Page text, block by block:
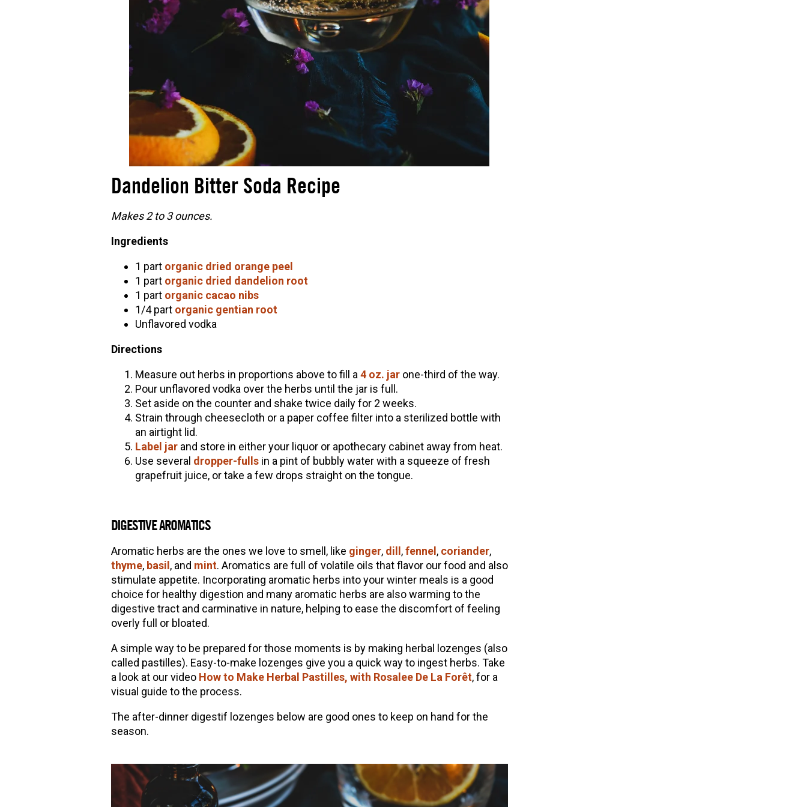
Dandelion Bitter Soda Recipe
Makes 2 to 3 ounces.
Ingredients
1 part organic dried orange peel
1 part organic dried dandelion root
1 part organic cacao nibs
1/4 part organic gentian root
Unflavored vodka
Directions
Measure out herbs in proportions above to fill a 4 oz. jarone-third of the way.
Pour unflavored vodka over the herbs until the jar is full.
Set aside on the counter and shake twice daily for 2 weeks.
Strain through cheesecloth or a paper coffee filter into a sterilized bottle with
an airtight lid.
Label jarand store in either your liquor or apothecary cabinet away from heat.
Use several dropper-fulls in a pint of bubbly water with a squeeze of fresh
grapefruit juice, or take a few drops straight on the tongue.
DIGESTIVE AROMATICS
Aromatic herbs are the ones we love to smell, like ginger, dill,fennel, coriander,
thyme, basil, and mint. Aromatics are full of volatile oils that flavor our food and also
stimulate appetite. Incorporating aromatic herbs into your winter meals is a good
choice for healthy digestion and many aromatic herbs are also warming to the
digestive tract and carminative in nature, helping to ease the discomfort of feeling
overly full or bloated.
A simple way to be prepared for those moments is by making herbal lozenges (also
called pastilles). Easy-to-make lozenges give you a quick way to ingest herbs. Take
a look at our video How to Make Herbal Pastilles, with Rosalee De La Forêt, for a
visual guide to the process.
The after-dinner digestif lozenges below are good ones to keep on hand for the
season.